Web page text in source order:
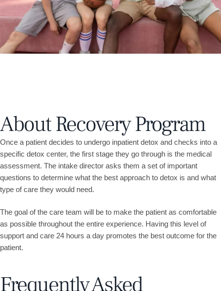
About Recovery Program
Once a patient decides to undergo inpatient detox and checks into a
specific detox center, the first stage they go through is the medical
assessment. The intake director asks them a set of important
questions to determine what the best approach to detox is and what
type of care they would need.
The goal of the care team will be to make the patient as comfortable
as possible throughout the entire experience. Having this level of
support and care 24 hours a day promotes the best outcome for the
patient.
Frequently Asked